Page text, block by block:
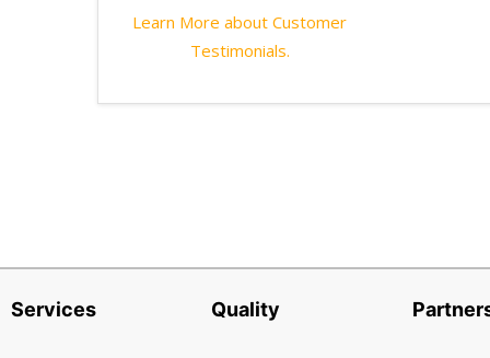
Learn More about Customer
Testimonials.
Services Quality